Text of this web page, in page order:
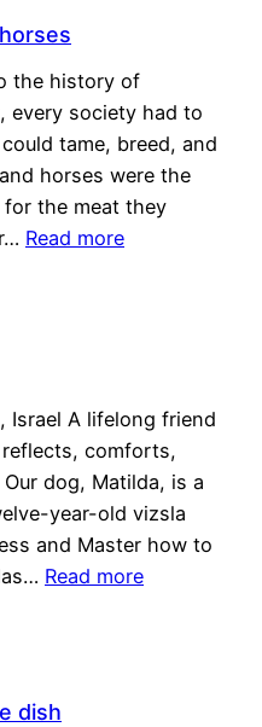
the history of
every society had to
tame, breed, and
horses were the
the meat they
Read more
Israel A lifelong friend
comforts,
dog, Matilda, is a
year-old vizsla
and Master how to
Read more
dish